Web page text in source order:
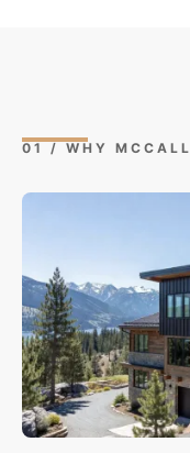
01 / WHY MCCALL